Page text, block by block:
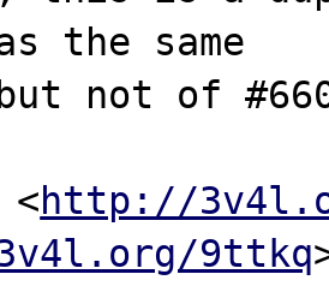
the same
not of
<http://
9ttkq